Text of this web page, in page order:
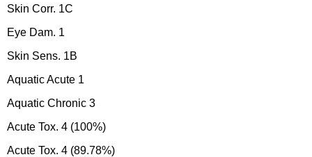
Skin Corr. 1C
Eye Dam. 1
Skin Sens. 1B
Aquatic Acute 1
Aquatic Chronic 3
Acute Tox. 4 (100%)
Acute Tox. 4 (89.78%)